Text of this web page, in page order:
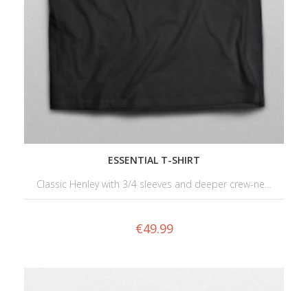
ESSENTIAL T-SHIRT
Classic Henley with 3/4 sleeves and deeper crew-ne…
€49.99